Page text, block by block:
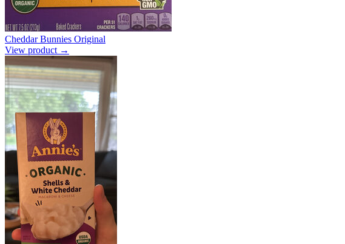
Cheddar Bunnies Original
View product →